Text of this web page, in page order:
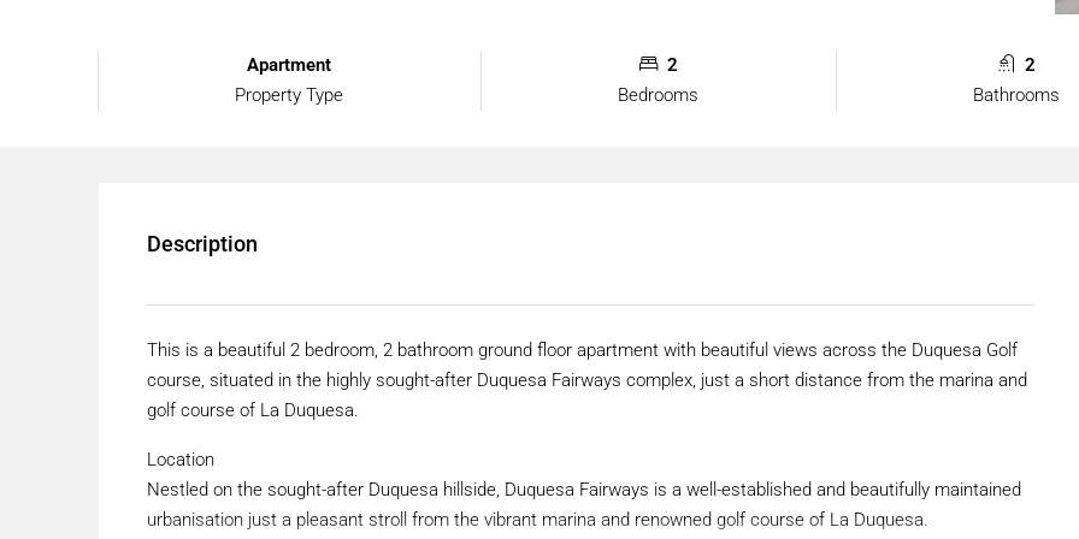
Apartment
Property Type
2
Bedrooms
2
Bathrooms
Description
This is a beautiful 2 bedroom, 2 bathroom ground floor apartment with beautiful views across the Duquesa Golf
course, situated in the highly sought-after Duquesa Fairways complex, just a short distance from the marina and
golf course of La Duquesa.
Location
Nestled on the sought-after Duquesa hillside, Duquesa Fairways is a well-established and beautifully maintained
urbanisation just a pleasant stroll from the vibrant marina and renowned golf course of La Duquesa.